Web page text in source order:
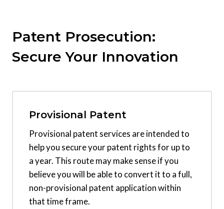
Patent Prosecution:
Secure Your Innovation
Provisional Patent
Provisional patent services are intended to
help you secure your patent rights for up to
a year. This route may make sense if you
believe you will be able to convert it to a full,
non-provisional patent application within
that time frame.